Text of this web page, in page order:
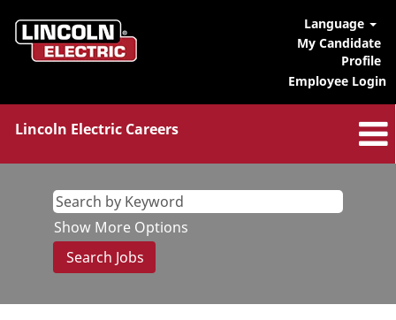
Language
My Candidate
Profile
Employee Login
Lincoln Electric Careers
Show More Options